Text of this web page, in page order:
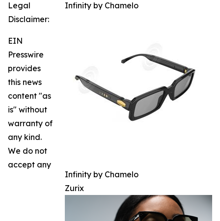
Infinity by Chamelo
Infinity by Chamelo
Zurix
Legal
Disclaimer:
EIN
Presswire
provides
this news
content "as
is" without
warranty of
any kind.
We do not
accept any